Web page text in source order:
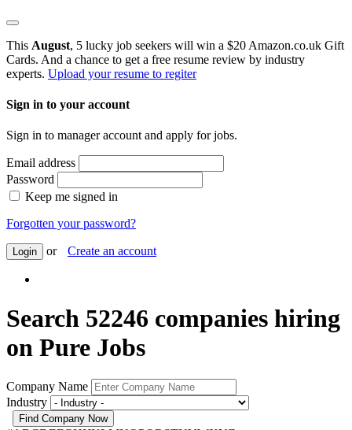
This August, 5 lucky job seekers will win a $20 Amazon.co.uk Gift
Cards. And a chance to get a free resume review by industry
experts. Upload your resume to regiter
Sign in to your account
Sign in to manager account and apply for jobs.
Email address
Password
Keep me signed in
Forgotten your password?
Login or Create an account
Search 52246 companies hiring
on Pure Jobs
Company Name
Industry